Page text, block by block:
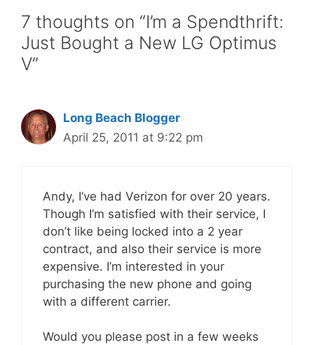
7 thoughts on “I’m a Spendthrift:
Just Bought a New LG Optimus
V”
Long Beach Blogger
April 25, 2011 at 9:22 pm
Andy, I’ve had Verizon for over 20 years.
Though I’m satisfied with their service, I
don’t like being locked into a 2 year
contract, and also their service is more
expensive. I’m interested in your
purchasing the new phone and going
with a different carrier.
Would you please post in a few weeks